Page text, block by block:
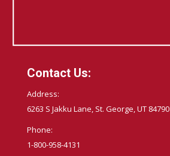
Contact Us:
Address:
6263 S Jakku Lane, St. George, UT 84790
Phone:
1-800-958-4131